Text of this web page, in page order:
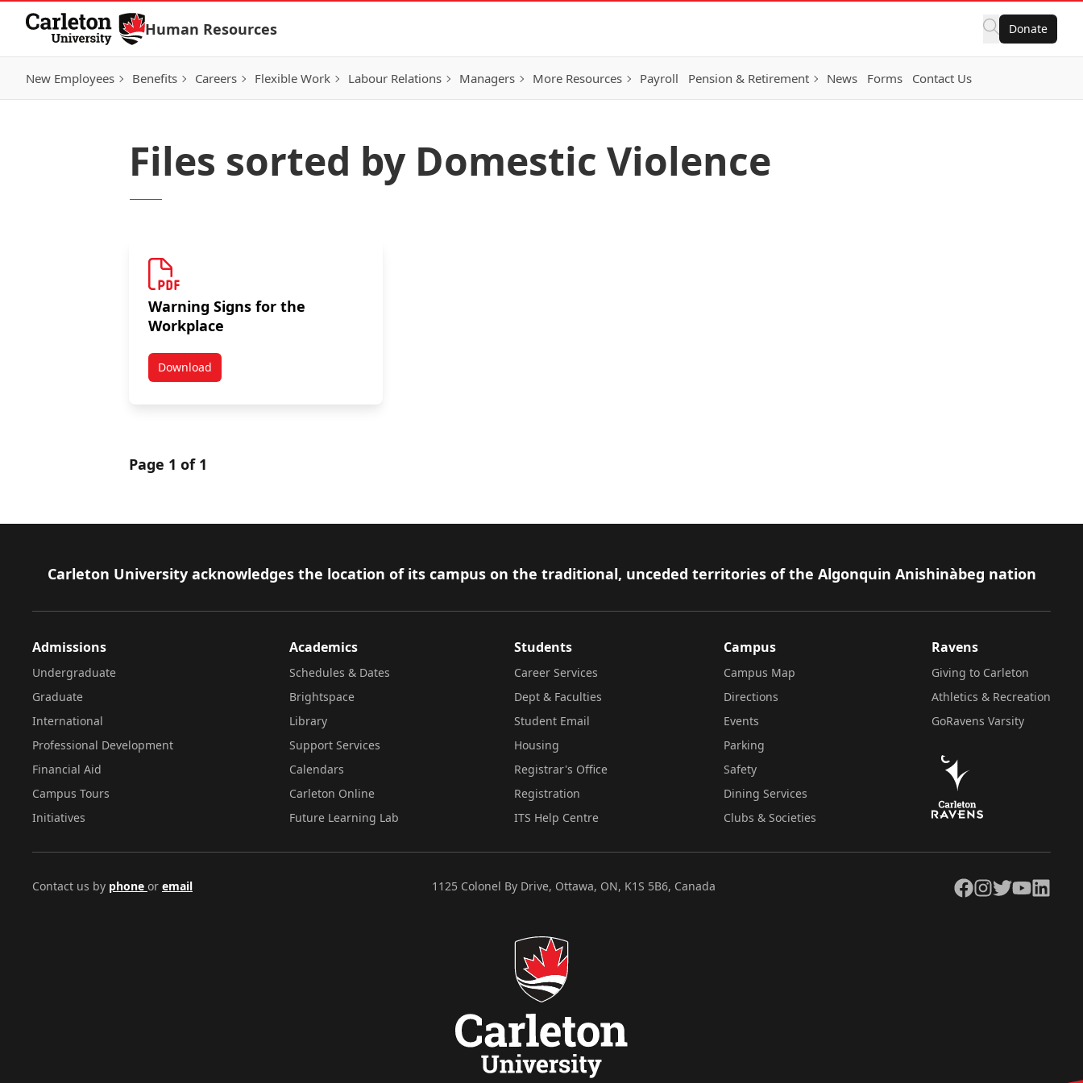
Skip to Content
Human Resources Donate
New Employees Benefits Careers Flexible Work Labour Relations Managers More Resources Payroll Pension & Retirement News Forms Contact Us
Files sorted by Domestic Violence
Warning Signs for the
Workplace
DownloadWarning Signs for the Workplace
Page 1 of 1
Footer
Carleton University acknowledges the location of its campus on the traditional, unceded territories of the Algonquin Anishinàbeg nation
Admissions
Undergraduate
Graduate
International
Professional Development
Financial Aid
Campus Tours
Initiatives
Academics
Schedules & Dates
Brightspace
Library
Support Services
Calendars
Carleton Online
Future Learning Lab
Students
Career Services
Dept & Faculties
Student Email
Housing
Registrar's Office
Registration
ITS Help Centre
Campus
Campus Map
Directions
Events
Parking
Safety
Dining Services
Clubs & Societies
Ravens
Giving to Carleton
Athletics & Recreation
GoRavens Varsity
Contact us by phone or email 1125 Colonel By Drive, Ottawa, ON, K1S 5B6, Canada Facebook
Instagram
TwitterYouTubeLinkedIn